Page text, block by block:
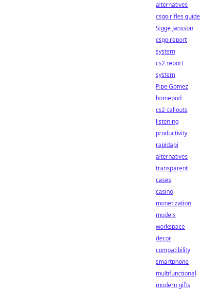
alternatives
csgo rifles guide
Sigge Jansson
csgo report
system
cs2 report
system
Pipe Gómez
homepod
cs2 callouts
listening
productivity
rapidapi
alternatives
transparent
cases
casino
monetization
models
workspace
decor
compatibility
smartphone
multifunctional
modern gifts